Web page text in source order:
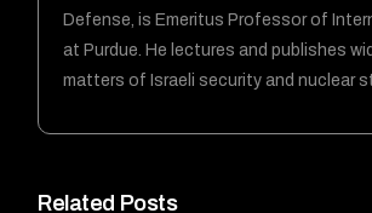
Related Posts
Defense, is Emeritus Professor of
at Purdue. He lectures and publishes
matters of Israeli security and nuclear